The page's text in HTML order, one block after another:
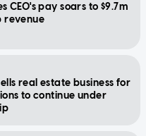
CEO's pay soars to $9.7m
revenue
real estate business for
to continue under